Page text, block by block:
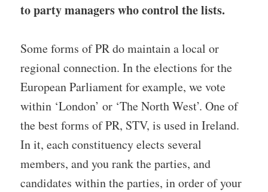
to party managers who control the lists.
Some forms of PR do maintain a local or
regional connection. In the elections for the
European Parliament for example, we vote
within ‘London’ or ‘The North West’. One of
the best forms of PR, STV, is used in Ireland.
In it, each constituency elects several
members, and you rank the parties, and
candidates within the parties, in order of your